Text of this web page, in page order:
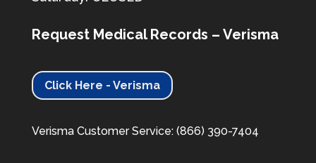
Request Medical Records – Verisma
Click Here - Verisma
Verisma Customer Service: (866) 390-7404